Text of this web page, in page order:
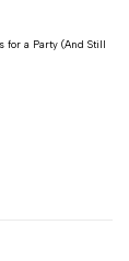
for a Party (And Still